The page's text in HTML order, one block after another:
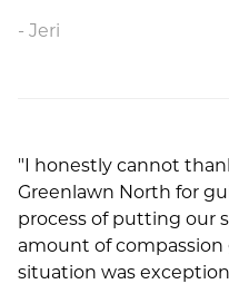
Jeri
"I honestly cannot
Greenlawn North for
process of putting our
amount of
situation was